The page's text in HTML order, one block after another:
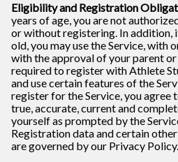
Eligibility and Registration
years of age, you are not
or without registering. In addition,
old, you may use the Service, with
with the approval of your parent or
required to register with Athlete
and use certain features of the
register for the Service, you agree
true, accurate, current and
yourself as prompted by the
Registration data and certain
are governed by our Privacy Policy.